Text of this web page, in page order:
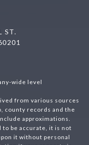
ST.
wide level
from various sources
county records and the
approximations.
be accurate, it is not
it without personal